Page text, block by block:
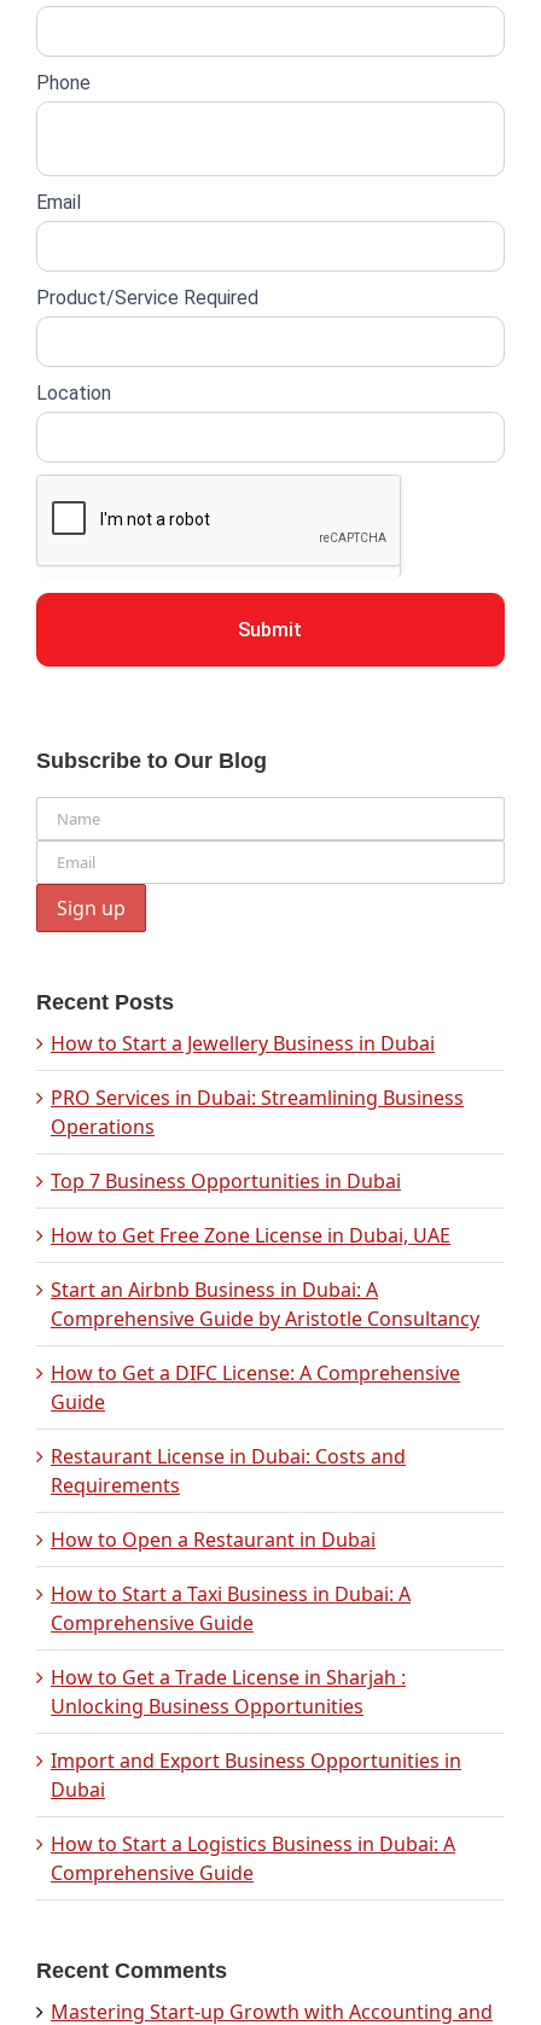
Phone
Email
Product/Service Required
Location
Submit
Subscribe to Our Blog
Recent Posts
How to Start a Jewellery Business in Dubai
PRO Services in Dubai: Streamlining Business
Operations
Top 7 Business Opportunities in Dubai
How to Get Free Zone License in Dubai, UAE
Start an Airbnb Business in Dubai: A
Comprehensive Guide by Aristotle Consultancy
How to Get a DIFC License: A Comprehensive
Guide
Restaurant License in Dubai: Costs and
Requirements
How to Open a Restaurant in Dubai
How to Start a Taxi Business in Dubai: A
Comprehensive Guide
How to Get a Trade License in Sharjah :
Unlocking Business Opportunities
Import and Export Business Opportunities in
Dubai
How to Start a Logistics Business in Dubai: A
Comprehensive Guide
Recent Comments
Mastering Start-up Growth with Accounting and